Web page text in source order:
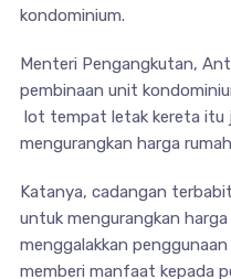
kondominium.
Menteri Pengangkutan,
pembinaan unit
lot tempat letak kereta itu
mengurangkan harga
Katanya, cadangan
untuk mengurangkan
menggalakkan
memberi manfaat kepada